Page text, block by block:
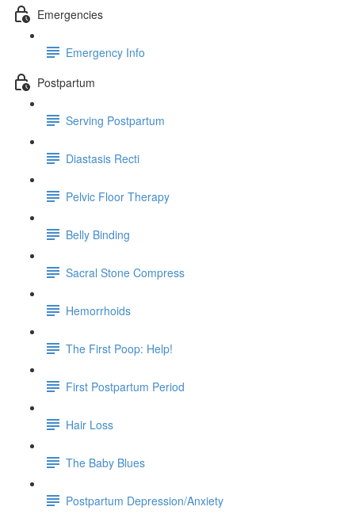
Emergencies
Emergency Info
Postpartum
Serving Postpartum
Diastasis Recti
Pelvic Floor Therapy
Belly Binding
Sacral Stone Compress
Hemorrhoids
The First Poop: Help!
First Postpartum Period
Hair Loss
The Baby Blues
Postpartum Depression/Anxiety